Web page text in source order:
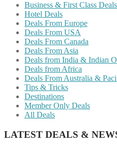
Business & First Class Deals
Hotel Deals
Deals From Europe
Deals From USA
Deals From Canada
Deals From Asia
Deals from India & Indian
Deals from Africa
Deals From Australia &
Tips & Tricks
Destinations
Member Only Deals
All Deals
LATEST DEALS &